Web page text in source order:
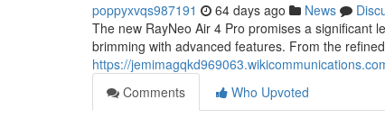
poppyxvqs987191 64 days ago News
The new RayNeo Air 4 Pro promises a significant
brimming with advanced features. From the
https://
Comments
Who Upvoted